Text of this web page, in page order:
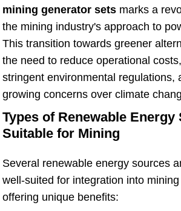
mining generator sets marks a
the mining industry's approach to
This transition towards greener
the need to reduce operational
stringent environmental regulations,
growing concerns over climate
Types of Renewable Energy
Suitable for Mining
Several renewable energy sources
well-suited for integration into
offering unique benefits: